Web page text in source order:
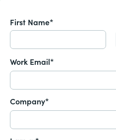
First Name*
Work Email*
Company*